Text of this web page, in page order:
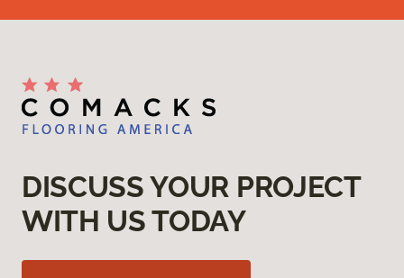
DISCUSS YOUR PROJECT
WITH US TODAY